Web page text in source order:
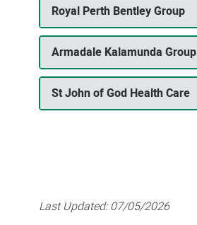
Royal Perth Bentley Group
Armadale Kalamunda Group
St John of God Health Care
Last Updated:07/05/2026